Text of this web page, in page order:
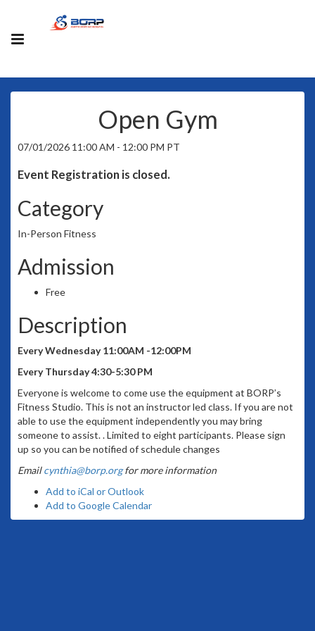
Open Gym
07/01/2026 11:00 AM - 12:00 PM PT
Event Registration is closed.
Category
In-Person Fitness
Admission
Free
Description
Every Wednesday 11:00AM -12:00PM
Every Thursday 4:30-5:30 PM
Everyone is welcome to come use the equipment at BORP’s
Fitness Studio. This is not an instructor led class. If you are not
able to use the equipment independently you may bring
someone to assist. . Limited to eight participants. Please sign
up so you can be notified of schedule changes
Emailcynthia@borp.orgfor more information
Add to iCal or Outlook
Add to Google Calendar